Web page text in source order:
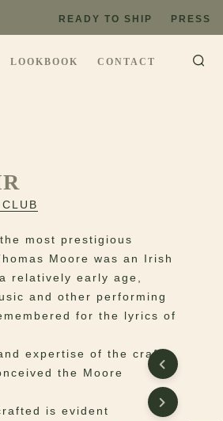
READY TO SHIP PRESS
LOOKBOOK CONTACT
most prestigious
Moore was an Irish
relatively early age,
and other performing
for the lyrics of
expertise of the craft,
the Moore
is evident